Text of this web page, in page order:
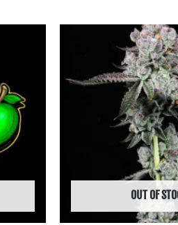
OUT OF
Price
range:
฿950.00
through
฿